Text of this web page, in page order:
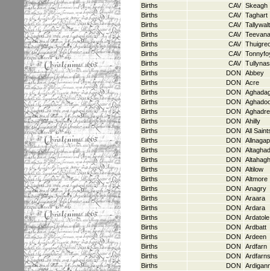
Births
CAV Skeagh
Births
CAV Taghart
Births
CAV
Births
CAV
Births
CAV
Births
CAV
Births
CAV
Births
DON
Abbey
Births
DON
Acre
Births
DON
Births
DON
Births
DON
Births
DON
Ahilly
Births
DON
All
Births
DON
Births
DON
Births
DON
Births
DON
Altilow
Births
DON
Altmore
Births
DON
Anagry
Births
DON
Araara
Births
DON
Ardara
Births
DON
Ardatole
Births
DON
Ardbatt
Births
DON
Ardeen
Births
DON
Ardfarn
Births
DON
Ardfarns
Births
DON